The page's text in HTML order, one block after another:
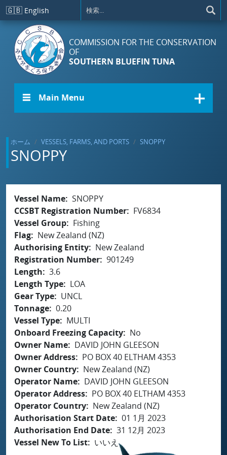
メインコンテンツに移動
🇬🇧 English
COMMISSION FOR THE CONSERVATION
OF
SOUTHERN BLUEFIN TUNA
☰ Main Menu
ホーム VESSELS, FARMS, AND PORTS SNOPPY
SNOPPY
Vessel Name SNOPPY
CCSBT Registration Number
FV6834
Vessel Group
Fishing
Flag
New Zealand (NZ)
Authorising Entity
New Zealand
Registration Number 901249
Length
3.6
Length Type
LOA
Gear Type
UNCL
Tonnage 0.20
Vessel Type
MULTI
Onboard Freezing Capacity
No
Owner Name
DAVID JOHN GLEESON
Owner Address
PO BOX 40 ELTHAM 4353
Owner Country
New Zealand (NZ)
Operator Name
DAVID JOHN GLEESON
Operator Address
PO BOX 40 ELTHAM 4353
Operator Country
New Zealand (NZ)
Authorisation Start Date 01 1月 2023
Authorisation End Date 31 12月 2023
Vessel New To List
いいえ